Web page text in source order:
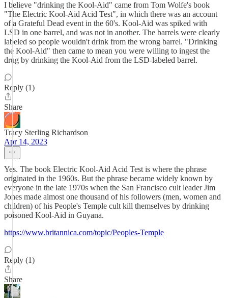
I believe "drinking the Kool-Aid" came from Tom Wolfe's book
"The Electric Kool-Aid Acid Test", in which there was an account
of a Grateful Dead event in the 60's. Kool-Aid was spiked with
LSD in one barrel, and was not in another. The barrels were clearly
labeled so people wouldn't drink from the wrong barrel. "Drinking
the Kool-Aid" then came to mean you were willing to ingest the
drug by drinking the Kool-Aid from the LSD-labeled barrel.
Reply (1)
Share
Tracy Sterling Richardson
Apr 14, 2023
Yes. The book Electric Kool-Aid Acid Test is where the phrase
originated in the 1960s. But the phrase became widely known by
everyone in the late 1970s when the San Francisco cult leader Jim
Jones made almost one thousand of his followers (men, women and
children) of his People's Temple cult kill themselves by drinking
poisoned Kool-Aid in Guyana.
https://www.britannica.com/topic/Peoples-Temple
Reply (1)
Share